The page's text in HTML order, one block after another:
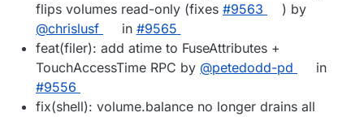
flips volumes read-only (fixes #9563
) by
@chrislusf
in #9565
feat(filer): add atime to FuseAttributes +
TouchAccessTime RPC by @petedodd-pd
in
#9556
fix(shell): volume.balance no longer drains all